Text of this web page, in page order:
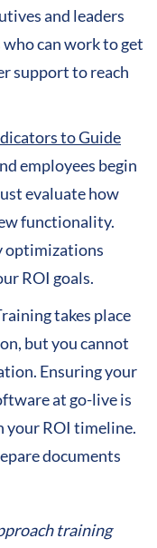
and leaders
can work to get
support to reach
to Guide
employees begin
evaluate how
functionality.
optimizations
ROI goals.
takes place
but you cannot
Ensuring your
at go-live is
your ROI timeline.
documents
training